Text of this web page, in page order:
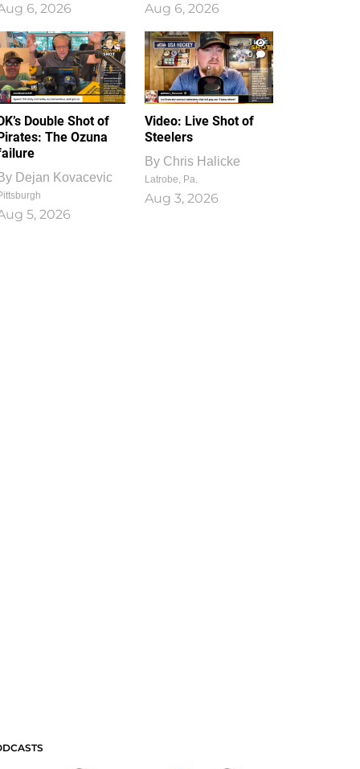
6, 2026 Aug 6, 2026
Double Shot of
The Ozuna
Dejan Kovacevic
5, 2026
1
0
Video: Live Shot of
Steelers
By Chris Halicke
Latrobe, Pa.
Aug 3, 2026